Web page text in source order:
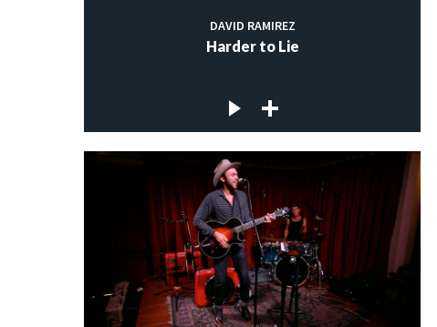
DAVID RAMIREZ
Harder to Lie